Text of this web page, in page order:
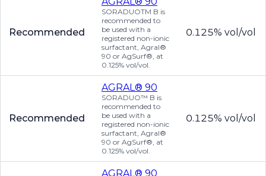
Recommended
SORADUOTM B is
recommended to
be used with a
registered non-ionic
surfactant, Agral®
90 or AgSurf®, at
0.125% vol/vol.
0.125% vol/vol
Recommended
AGRAL® 90
SORADUO™ B is
recommended to
be used with a
registered non-ionic
surfactant, Agral®
90 or AgSurf®, at
0.125% vol/vol.
0.125% vol/vol
AGRAL® 90